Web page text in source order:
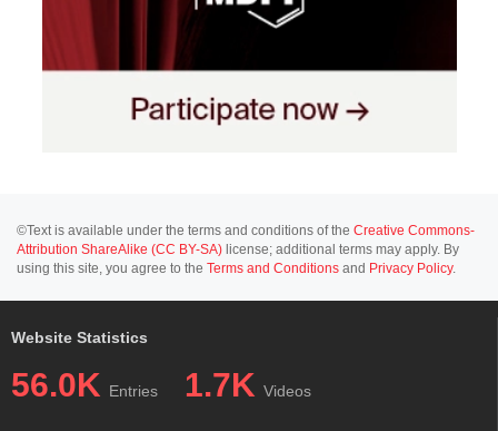
©Text is available under the terms and conditions of the Creative Commons-
Attribution ShareAlike (CC BY-SA) license; additional terms may apply. By
using this site, you agree to the Terms and Conditions and Privacy Policy.
Website Statistics
56.0K Entries 1.7K Videos